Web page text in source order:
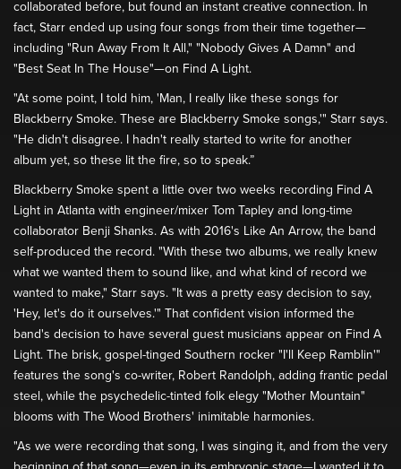
collaborated before, but found an instant creative connection. In
fact, Starr ended up using four songs from their time together—
including "Run Away From It All," "Nobody Gives A Damn" and
"Best Seat In The House"—on Find A Light.
"At some point, I told him, 'Man, I really like these songs for
Blackberry Smoke. These are Blackberry Smoke songs,'" Starr says.
"He didn't disagree. I hadn't really started to write for another
album yet, so these lit the fire, so to speak.”
Blackberry Smoke spent a little over two weeks recording Find A
Light in Atlanta with engineer/mixer Tom Tapley and long-time
collaborator Benji Shanks. As with 2016's Like An Arrow, the band
self-produced the record. "With these two albums, we really knew
what we wanted them to sound like, and what kind of record we
wanted to make," Starr says. "It was a pretty easy decision to say,
'Hey, let's do it ourselves.'" That confident vision informed the
band's decision to have several guest musicians appear on Find A
Light. The brisk, gospel-tinged Southern rocker "I'll Keep Ramblin'"
features the song's co-writer, Robert Randolph, adding frantic pedal
steel, while the psychedelic-tinted folk elegy "Mother Mountain"
blooms with The Wood Brothers' inimitable harmonies.
"As we were recording that song, I was singing it, and from the very